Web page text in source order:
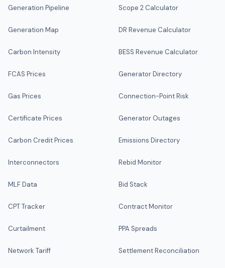
Generation Pipeline
Generation Map
Carbon Intensity
FCAS Prices
Gas Prices
Certificate Prices
Carbon Credit Prices
Interconnectors
MLF Data
CPT Tracker
Curtailment
Network Tariff
Scope 2 Calculator
DR Revenue Calculator
BESS Revenue Calculator
Generator Directory
Connection-Point Risk
Generator Outages
Emissions Directory
Rebid Monitor
Bid Stack
Contract Monitor
PPA Spreads
Settlement Reconciliation